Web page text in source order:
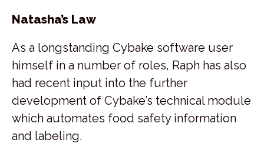
Natasha’s Law
As a longstanding Cybake software user
himself in a number of roles, Raph has also
had recent input into the further
development of Cybake’s technical module
which automates food safety information
and labeling.